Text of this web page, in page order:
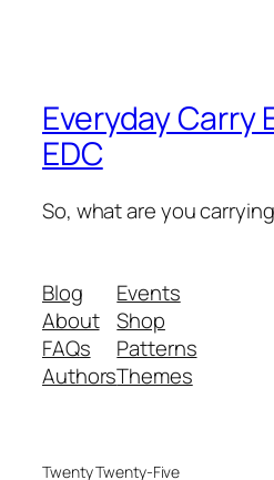
Everyday Carry
EDC
So, what are you
Blog
About
FAQs
Authors
Events
Shop
Patterns
Themes
Twenty Twenty-Five